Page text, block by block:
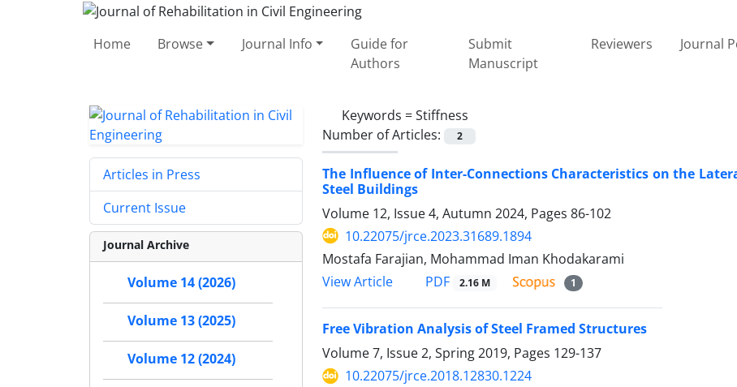
Home Browse Journal Info
Guide for
Authors
Submit
Manuscript
Reviewers Journal
Keywords =Stiffness
Number of Articles:
2
The Influence of Inter-Connections Characteristics on the
Steel Buildings
Volume 12, Issue 4, Autumn 2024, Pages 86-102
10.22075/jrce.2023.31689.1894
Mostafa Farajian, Mohammad Iman Khodakarami
View Article
PDF 2.16 M 1
Free Vibration Analysis of Steel Framed Structures
Volume 7, Issue 2, Spring 2019, Pages 129-137
10.22075/jrce.2018.12830.1224
Articles in Press
Current Issue
Journal Archive
Volume 14 (2026)
Volume 13 (2025)
Volume 12 (2024)